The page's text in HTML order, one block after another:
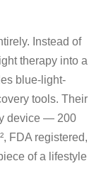
Instead of
therapy into a
blue-light-
tools. Their
device — 200
FDA registered,
of a lifestyle